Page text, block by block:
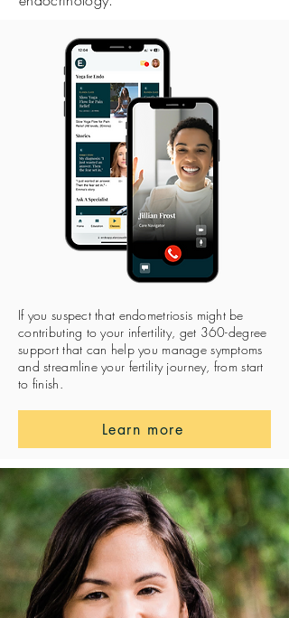
If you suspect that endometriosis might be
contributing to your infertility, get 360-degree
support that can help you manage symptoms
and streamline your fertility journey, from start
to finish.
Learn more